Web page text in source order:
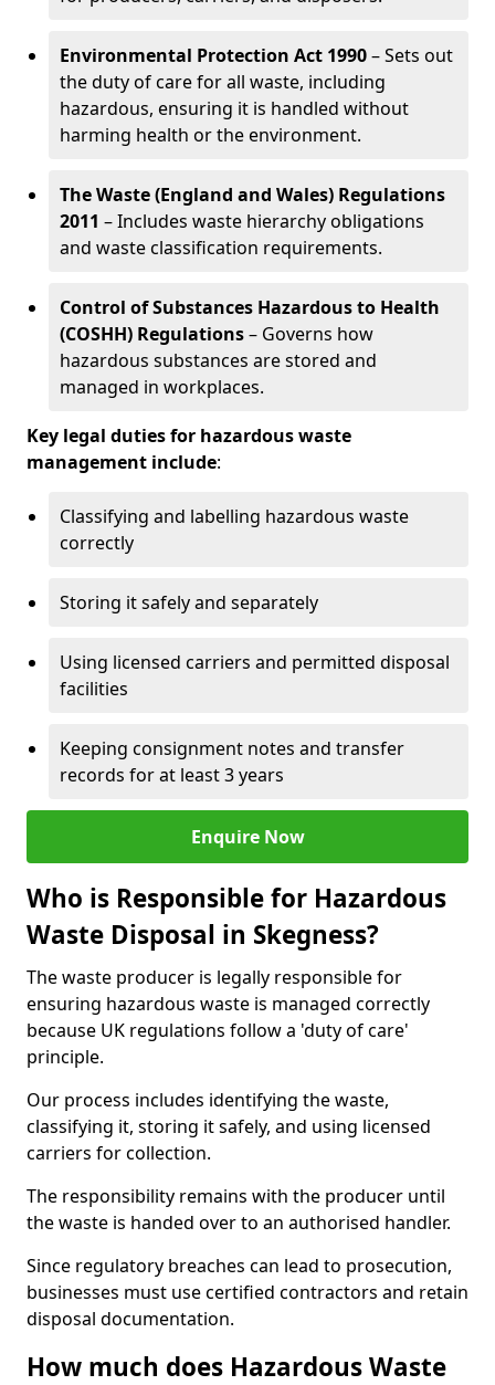
Environmental Protection Act 1990– Sets out
the duty of care for all waste, including
hazardous, ensuring it is handled without
harming health or the environment.
The Waste (England and Wales) Regulations
2011 – Includes waste hierarchy obligations
and waste classification requirements.
Control of Substances Hazardous to Health
(COSHH) Regulations– Governs how
hazardous substances are stored and
managed in workplaces.
Key legal duties for hazardous waste
management include:
Classifying and labelling hazardous waste
correctly
Storing it safely and separately
Using licensed carriers and permitted disposal
facilities
Keeping consignment notes and transfer
records for at least 3 years
Enquire Now
Who is Responsible for Hazardous
Waste Disposal in Skegness?
The waste producer is legally responsible for
ensuring hazardous waste is managed correctly
because UK regulations follow a 'duty of care'
principle.
Our process includes identifying the waste,
classifying it, storing it safely, and using licensed
carriers for collection.
The responsibility remains with the producer until
the waste is handed over to an authorised handler.
Since regulatory breaches can lead to prosecution,
businesses must use certified contractors and retain
disposal documentation.
How much does Hazardous Waste